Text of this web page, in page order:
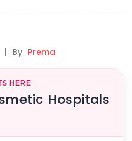
| By Prema
HERE
Hospitals